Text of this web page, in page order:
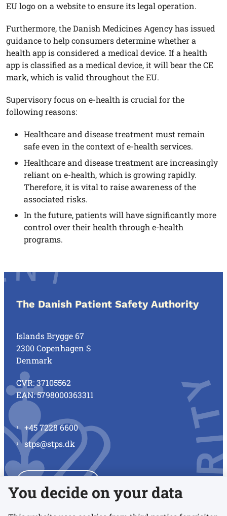
EU logo on a website to ensure its legal operation.
Furthermore, the Danish Medicines Agency has issued
guidance to help consumers determine whether a
health app is considered a medical device. If a health
app is classified as a medical device, it will bear the CE
mark, which is valid throughout the EU.
Supervisory focus on e-health is crucial for the
following reasons:
Healthcare and disease treatment must remain
safe even in the context of e-health services.
Healthcare and disease treatment are increasingly
reliant on e-health, which is growing rapidly.
Therefore, it is vital to raise awareness of the
associated risks.
In the future, patients will have significantly more
control over their health through e-health
programs.
The Danish Patient Safety Authority
Islands Brygge 67
2300 Copenhagen S
Denmark
CVR: 37105562
EAN: 5798000363311
+45 7228 6600
stps@stps.dk
You decide on your data